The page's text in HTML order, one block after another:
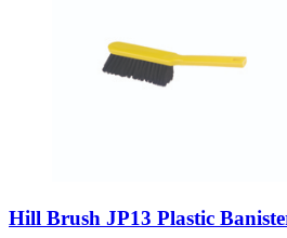
Hill Brush JP13 Plastic